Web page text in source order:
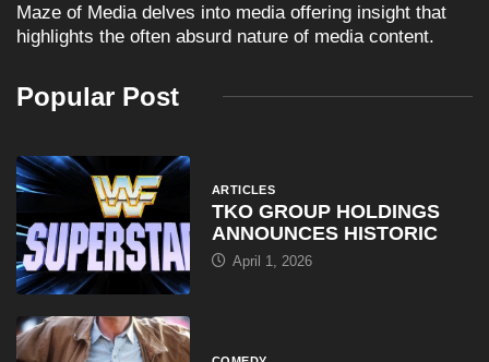
Maze of Media delves into media offering insight that
highlights the often absurd nature of media content.
Popular Post
ARTICLES
TKO GROUP HOLDINGS
ANNOUNCES HISTORIC
April 1, 2026